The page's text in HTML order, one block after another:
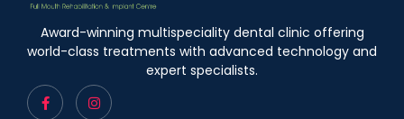
Award-winning multispeciality dental clinic offering
world-class treatments with advanced technology and
expert specialists.